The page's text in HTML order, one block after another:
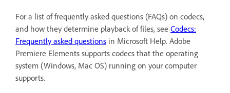
For a list of frequently asked questions (FAQs) on codecs,
and how they determine playback of files, see Codecs:
Frequently asked questions in Microsoft Help. Adobe
Premiere Elements supports codecs that the operating
system (Windows, Mac OS) running on your computer
supports.